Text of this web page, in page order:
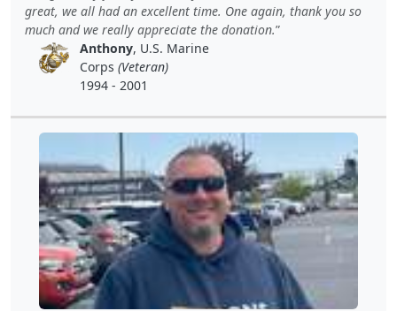
great, we all had an excellent time. One again, thank you so
much and we really appreciate the donation.
Anthony, U.S. Marine
Corps (Veteran)
1994 - 2001